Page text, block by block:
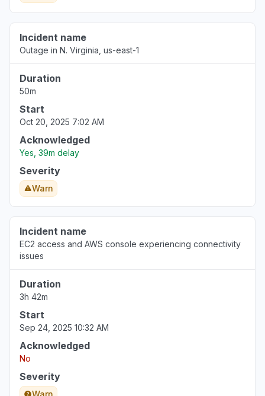
Incident name
Outage in N. Virginia, us-east-1
Duration
50m
Start
Oct 20, 2025 7:02 AM
Acknowledged
Yes, 39m delay
Severity
Warn
Incident name
EC2 access and AWS console experiencing connectivity
issues
Duration
3h 42m
Start
Sep 24, 2025 10:32 AM
Acknowledged
No
Severity
Warn